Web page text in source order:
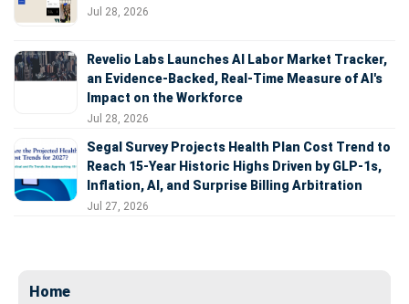
Jul 28, 2026
Revelio Labs Launches AI Labor Market Tracker,
an Evidence-Backed, Real-Time Measure of AI's
Impact on the Workforce
Jul 28, 2026
Segal Survey Projects Health Plan Cost Trend to
Reach 15-Year Historic Highs Driven by GLP-1s,
Inflation, AI, and Surprise Billing Arbitration
Jul 27, 2026
Home